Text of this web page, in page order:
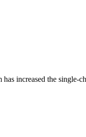
increased the